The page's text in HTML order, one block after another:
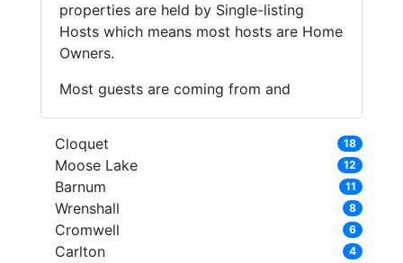
properties are held by Single-listing
Hosts which means most hosts are Home
Owners.
Most guests are coming from and
Cloquet 18
Moose Lake 12
Barnum 11
Wrenshall 8
Cromwell 6
Carlton 4